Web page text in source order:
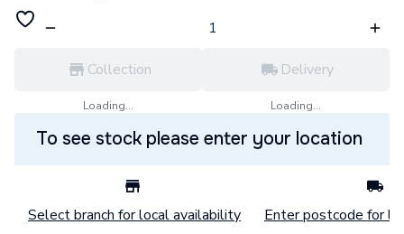
Collection
Loading...
Delivery
Loading...
To see stock please enter your location
Select branch for local availability Enter postcode for